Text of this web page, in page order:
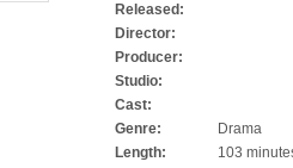
Released:
Director:
Producer:
Studio:
Cast:
Genre:
Drama
Length:
103